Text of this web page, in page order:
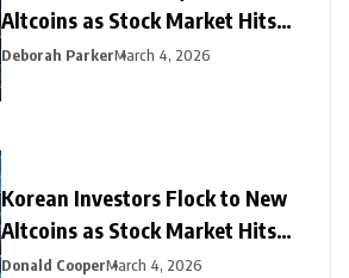
Altcoins as Stock Market Hits
Record Low
Deborah ParkerMarch 4, 2026
Korean Investors Flock to New
Altcoins as Stock Market Hits
Record Low
Donald CooperMarch 4, 2026